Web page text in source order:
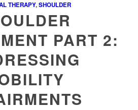
THERAPY,SHOULDER
PART 2: